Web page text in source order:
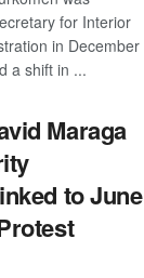
for Interior
in December
a shift in ...
Maraga
to June